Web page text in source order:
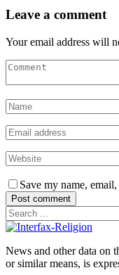
Leave a comment
Your email address will
Save my name,
Post comment
News and other data on
or similar means, is